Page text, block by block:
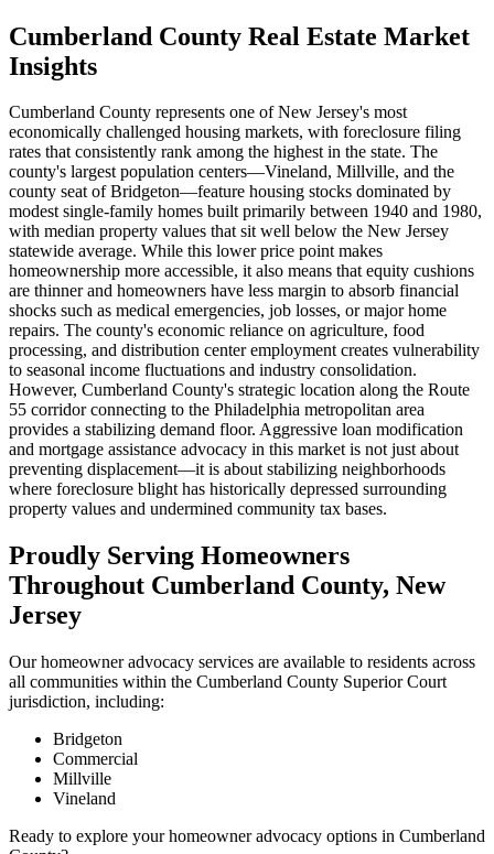
Cumberland County Real Estate Market
Insights
Cumberland County represents one of New Jersey's most
economically challenged housing markets, with foreclosure filing
rates that consistently rank among the highest in the state. The
county's largest population centers—Vineland, Millville, and the
county seat of Bridgeton—feature housing stocks dominated by
modest single-family homes built primarily between 1940 and 1980,
with median property values that sit well below the New Jersey
statewide average. While this lower price point makes
homeownership more accessible, it also means that equity cushions
are thinner and homeowners have less margin to absorb financial
shocks such as medical emergencies, job losses, or major home
repairs. The county's economic reliance on agriculture, food
processing, and distribution center employment creates vulnerability
to seasonal income fluctuations and industry consolidation.
However, Cumberland County's strategic location along the Route
55 corridor connecting to the Philadelphia metropolitan area
provides a stabilizing demand floor. Aggressive loan modification
and mortgage assistance advocacy in this market is not just about
preventing displacement—it is about stabilizing neighborhoods
where foreclosure blight has historically depressed surrounding
property values and undermined community tax bases.
Proudly Serving Homeowners
Throughout Cumberland County, New
Jersey
Our homeowner advocacy services are available to residents across
all communities within the Cumberland County Superior Court
jurisdiction, including:
Bridgeton
Commercial
Millville
Vineland
Ready to explore your homeowner advocacy options in Cumberland